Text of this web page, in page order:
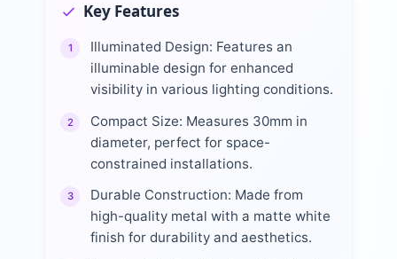
Key Features
1
Illuminated Design: Features an
illuminable design for enhanced
visibility in various lighting conditions.
2
Compact Size: Measures 30mm in
diameter, perfect for space-
constrained installations.
3
Durable Construction: Made from
high-quality metal with a matte white
finish for durability and aesthetics.